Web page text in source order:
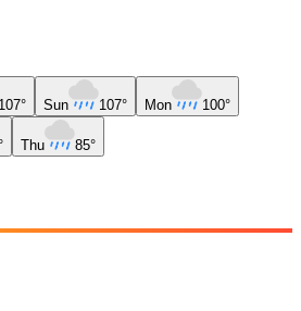
107° Sun 107° Mon 100°
Thu 85°